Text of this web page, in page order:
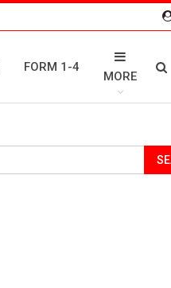
FORM 1-4
MORE